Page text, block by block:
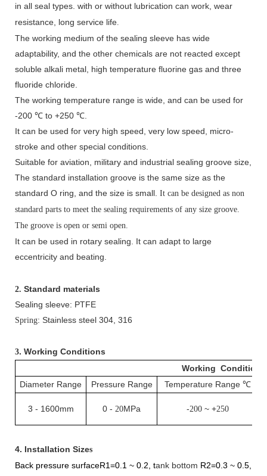
in all seal types. with or without lubrication can work, wear
resistance, long service life
The working medium of the sealing sleeve has wide
adaptability, and the other chemicals are not reacted except
soluble alkali metal, high temperature fluorine gas and three
fluoride chloride.
The working temperature range is wide, and can be used for
-200 ℃ to +250 ℃.
It can be used for very high speed, very low speed, micro-
stroke and other special conditions.
Suitable for aviation, military and industrial sealing groove size,
The standard installation groove is the same size as the
standard O ring, and the size is small. It can be designed as non
standard parts to meet the sealing requirements of any size groove.
The groove is open or semi open.
It can be used in rotary sealing. It can adapt to large
eccentricity and beating.
2. Standard materials
Sealing sleeve: PTFE
Spring: Stainless steel 304, 316
3. Working Conditions
Working Conditions
Diameter Range
Pressure Range Temperature Range ℃
3 - 1600mm 0 - 20MPa -200~ +250
4. Installation Sizes
Back pressure surfaceR1=0.1 ~ 0.2, tank bottom R2=0.3 ~ 0.5